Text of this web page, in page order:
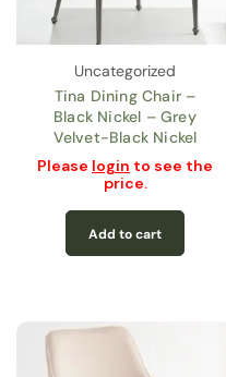
Uncategorized
Tina Dining Chair –
Black Nickel – Grey
Velvet-Black Nickel
Please login to see the
price.
Add to cart